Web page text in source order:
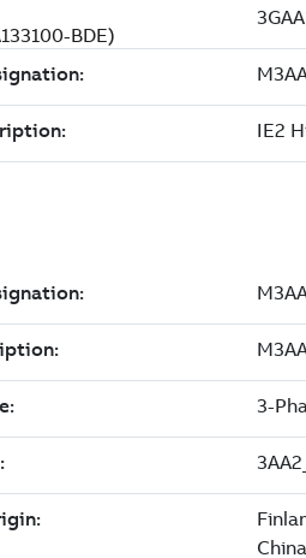
BDE)